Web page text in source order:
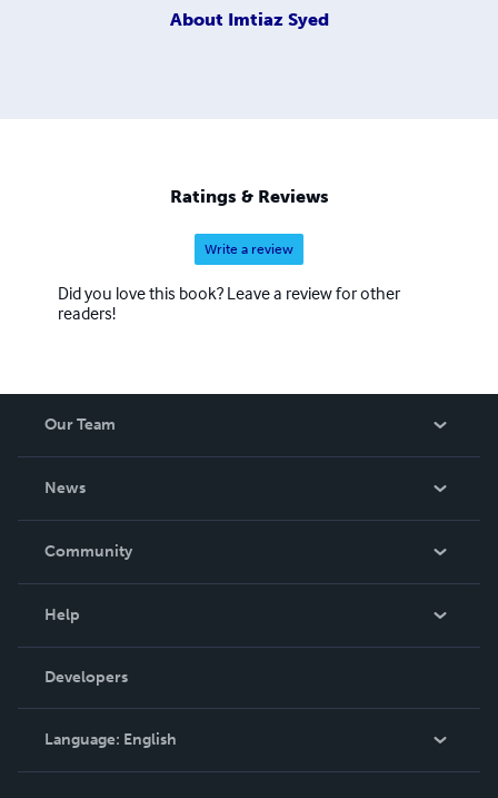
About Imtiaz Syed
Ratings & Reviews
Write a review
Did you love this book? Leave a review for other
readers!
Our Team
News
In The News
Community
Podcast
Help
Order Lookup
Knowledge Base
Contact Support
Developers
Language: English